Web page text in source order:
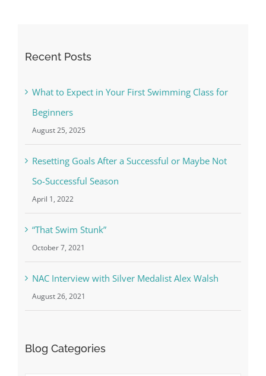
Recent Posts
What to Expect in Your First Swimming Class for
Beginners
August 25, 2025
Resetting Goals After a Successful or Maybe Not
So-Successful Season
April 1, 2022
“That Swim Stunk”
October 7, 2021
NAC Interview with Silver Medalist Alex Walsh
August 26, 2021
Blog Categories